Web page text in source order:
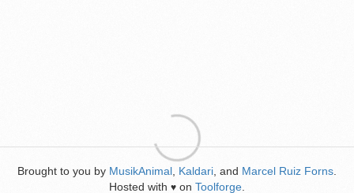
Brought to you by MusikAnimal Kaldari , and Marcel Ruiz Forns
Hosted with ♥ on Toolforge